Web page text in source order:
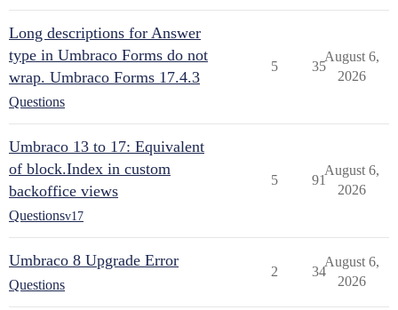
Long descriptions for Answer
type in Umbraco Forms do not
wrap. Umbraco Forms 17.4.3
Questions
5 35
August 6,
2026
Umbraco 13 to 17: Equivalent
of block.Index in custom
backoffice views
Questionsv17
5 91
August 6,
2026
Umbraco 8 Upgrade Error
Questions
2 34
August 6,
2026